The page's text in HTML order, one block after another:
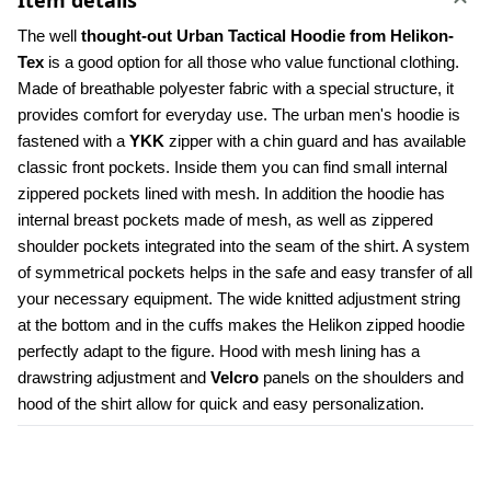
The well thought-out Urban Tactical Hoodie from Helikon-
Tex is a good option for all those who value functional clothing.
Made of breathable polyester fabric with a special structure, it
provides comfort for everyday use. The urban men's hoodie is
fastened with a YKK zipper with a chin guard and has available
classic front pockets. Inside them you can find small internal
zippered pockets lined with mesh. In addition the hoodie has
internal breast pockets made of mesh, as well as zippered
shoulder pockets integrated into the seam of the shirt. A system
of symmetrical pockets helps in the safe and easy transfer of all
your necessary equipment. The wide knitted adjustment string
at the bottom and in the cuffs makes the Helikon zipped hoodie
perfectly adapt to the figure. Hood with mesh lining has a
drawstring adjustment and Velcro panels on the shoulders and
hood of the shirt allow for quick and easy personalization.